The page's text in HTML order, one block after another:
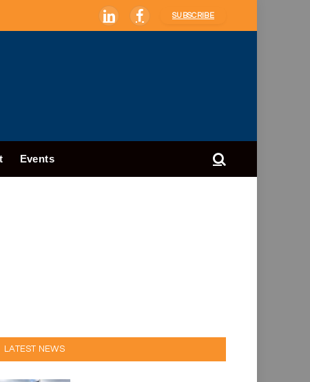
LinkedInFacebook
SUBSCRIBE
Events
LATEST NEWS